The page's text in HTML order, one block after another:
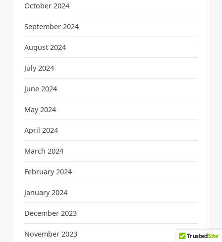
October 2024
September 2024
August 2024
July 2024
June 2024
May 2024
April 2024
March 2024
February 2024
January 2024
December 2023
November 2023